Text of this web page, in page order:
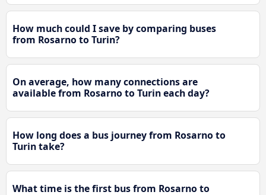
How much could I save by comparing buses
from Rosarno to Turin?
On average, how many connections are
available from Rosarno to Turin each day?
How long does a bus journey from Rosarno to
Turin take?
What time is the first bus from Rosarno to